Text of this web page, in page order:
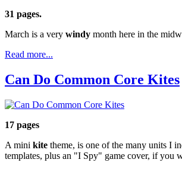
31 pages.
March is a very windy month here in the
Read more...
Can Do Common Core Kites
17 pages
A mini kite theme, is one of the many units I
templates, plus an "I Spy" game cover, if you